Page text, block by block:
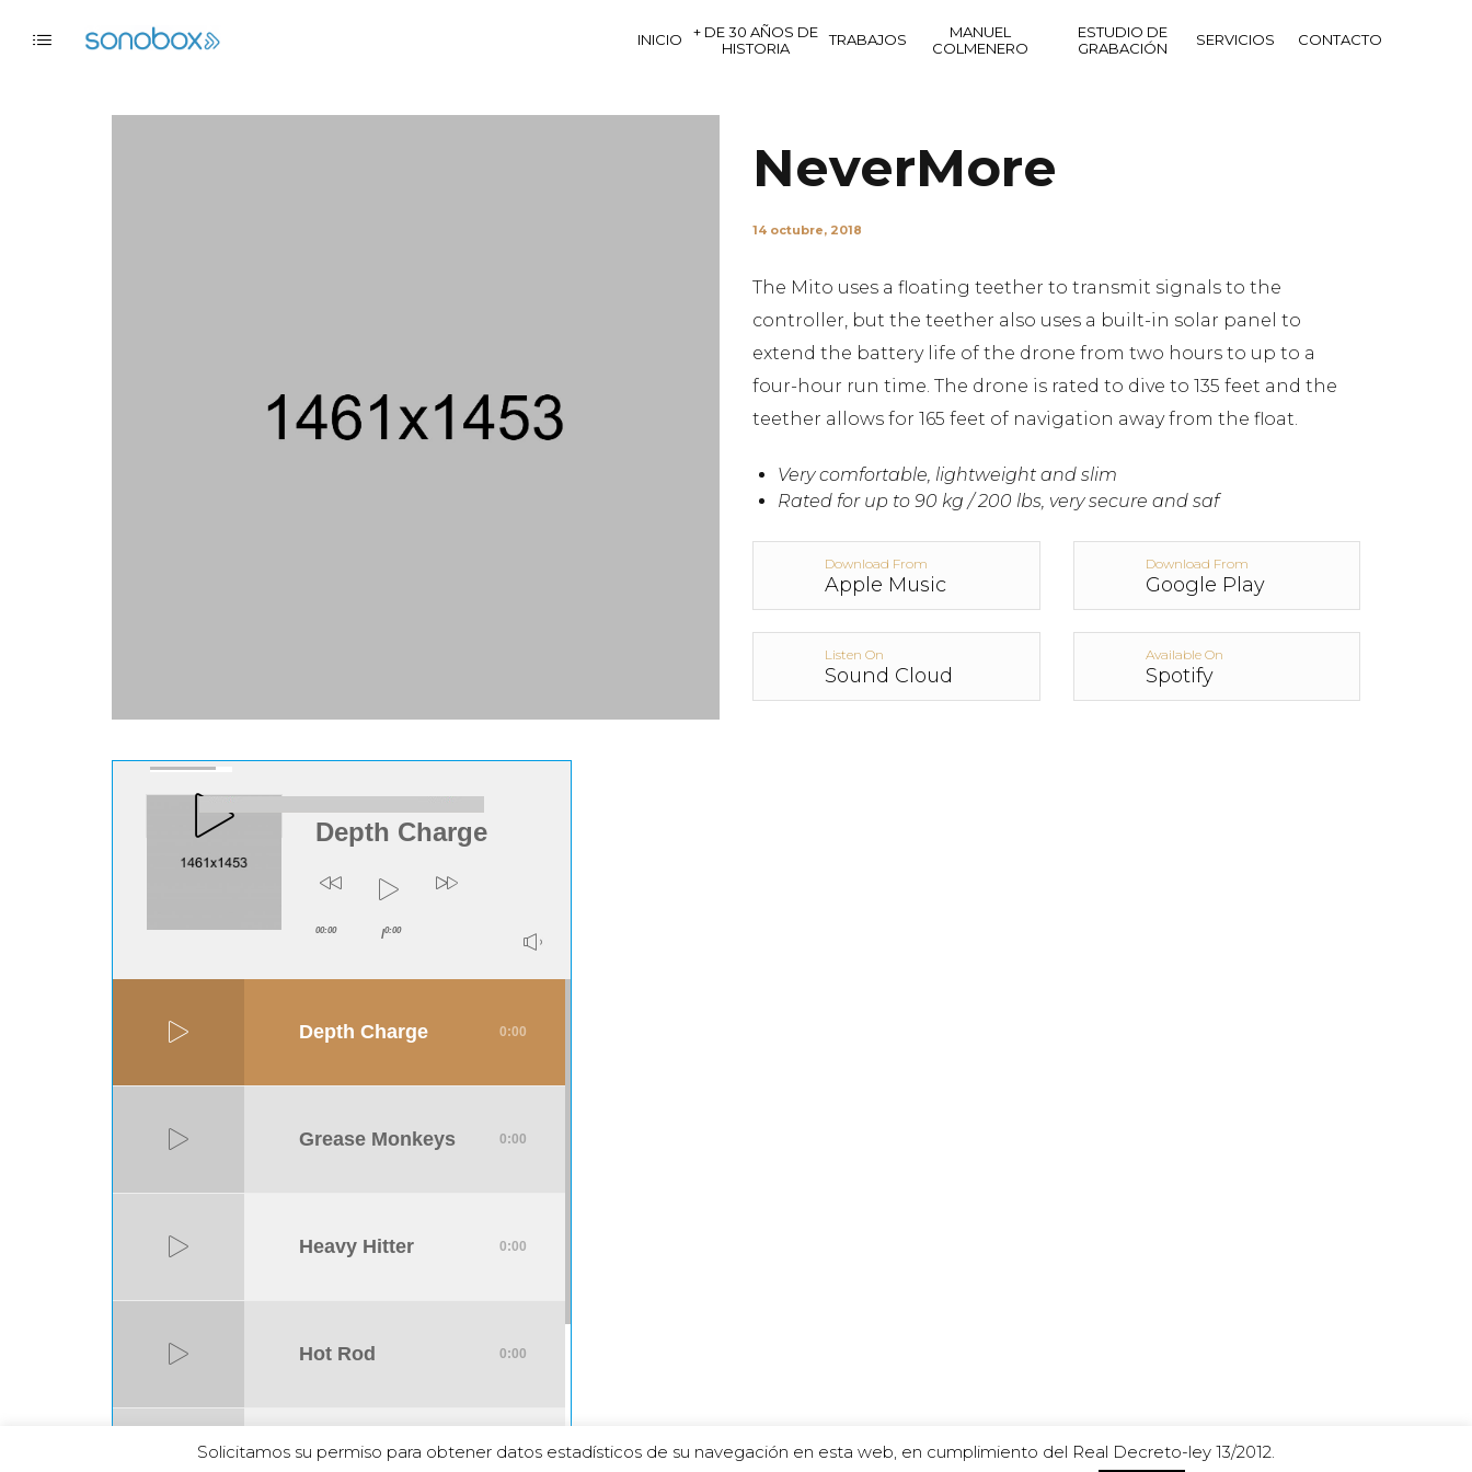
INICIO
+ DE 30 AÑOS DE
HISTORIA
TRABAJOS
MANUEL
COLMENERO
ESTUDIO DE
GRABACIÓN
SERVICIOS CONTACTO
NeverMore
14 octubre, 2018
The Mito uses a floating teether to transmit signals to the
controller, but the teether also uses a built-in solar panel to
extend the battery life of the drone from two hours to up to a
four-hour run time. The drone is rated to dive to 135 feet and the
teether allows for 165 feet of navigation away from the float.
Very comfortable, lightweight and slim
Rated for up to 90 kg / 200 lbs, very secure and saf
Download From
Apple Music
Download From
Google Play
Listen On
Sound Cloud
Available On
Spotify
NEVERMORE
Depth Charge
00:00 /0:00
Depth Charge 0:00
Grease Monkeys 0:00
Heavy Hitter 0:00
Hot Rod 0:00
Iron Horse 0:00
Solicitamos su permiso para obtener datos estadísticos de su navegación en esta web, en cumplimiento del Real Decreto-ley 13/2012.